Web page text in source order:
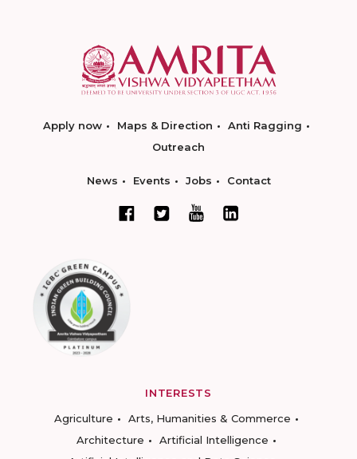
Apply now Maps & Direction
Anti Ragging
Outreach
News Events Jobs Contact
INTERESTS
Agriculture
Arts, Humanities & Commerce
Architecture
Artificial Intelligence